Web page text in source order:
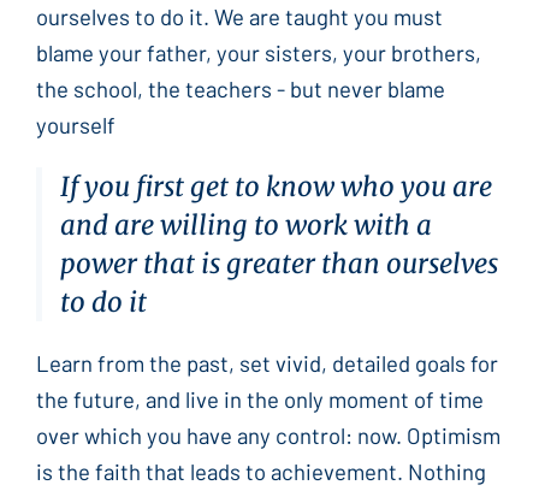
ourselves to do it. We are taught you must
blame your father, your sisters, your brothers,
the school, the teachers - but never blame
yourself
If you first get to know who you are
and are willing to work with a
power that is greater than ourselves
to do it
Learn from the past, set vivid, detailed goals for
the future, and live in the only moment of time
over which you have any control: now. Optimism
is the faith that leads to achievement. Nothing